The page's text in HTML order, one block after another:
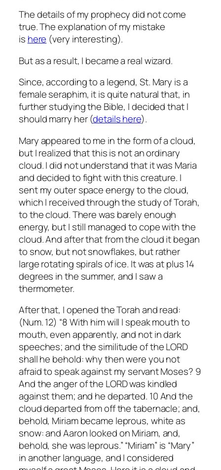
The details of my prophecy did not come
true.The explanation of my mistake
is here (very interesting).
But as a result, I became a real wizard.
Since, according to a legend, St. Mary is a
female seraphim, it is quite natural that, in
further studying the Bible, I decided that I
should marry her (details here).
Mary appeared to me in the form of a cloud,
but I realized that this is not an ordinary
cloud.I did not understand that it was Maria
and decided to fight with this creature. I
sent my outer space energy to the cloud,
which I received through the study of Torah,
to the cloud.There was barely enough
energy, but I still managed to cope with the
cloud.And after that from the cloud it began
to snow, but not snowflakes, but rather
large rotating spirals of ice. It was at plus 14
degrees in the summer, and I saw a
thermometer.
After that, I opened the Torah and read:
(Num. 12) “8 With him will I speak mouth to
mouth, even apparently, and not in dark
speeches; and the similitude of the LORD
shall he behold: why then were you not
afraid to speak against my servant Moses? 9
And the anger of the LORD was kindled
against them; and he departed. 10 And the
cloud departed from off the tabernacle; and,
behold, Miriam became leprous, white as
snow: and Aaron looked on Miriam, and,
behold, she was leprous.”“Miriam” is “Mary”
in another language, and I considered